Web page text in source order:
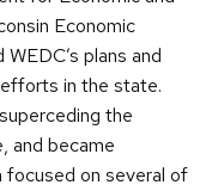
Economic
plans and
in the state.
the
and became
focused on several of